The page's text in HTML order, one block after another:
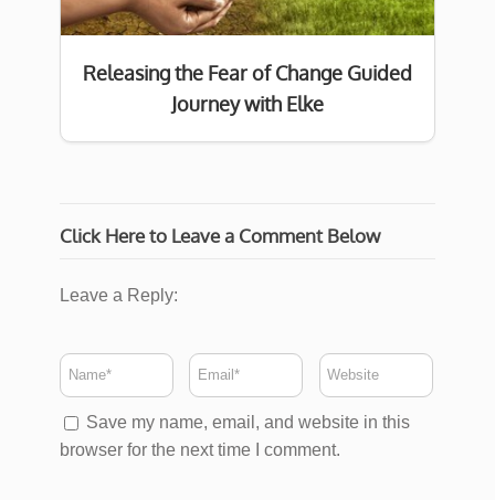
Releasing the Fear of Change Guided
Journey with Elke
Click Here to Leave a Comment Below
Leave a Reply:
Save my name, email, and website in this
browser for the next time I comment.